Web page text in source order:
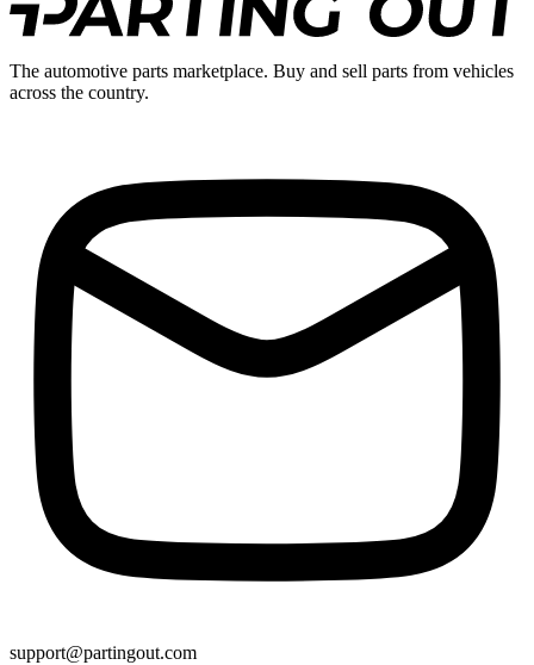
The automotive parts marketplace. Buy and sell parts from vehicles
across the country.
support@partingout.com